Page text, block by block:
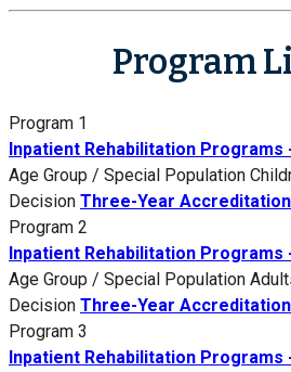
Program
Program 1
Inpatient Rehabilitation Programs
Age Group / Special Population
Decision Three-Year Accreditation
Program 2
Inpatient Rehabilitation Programs
Age Group / Special Population
Decision Three-Year Accreditation
Program 3
Inpatient Rehabilitation Programs